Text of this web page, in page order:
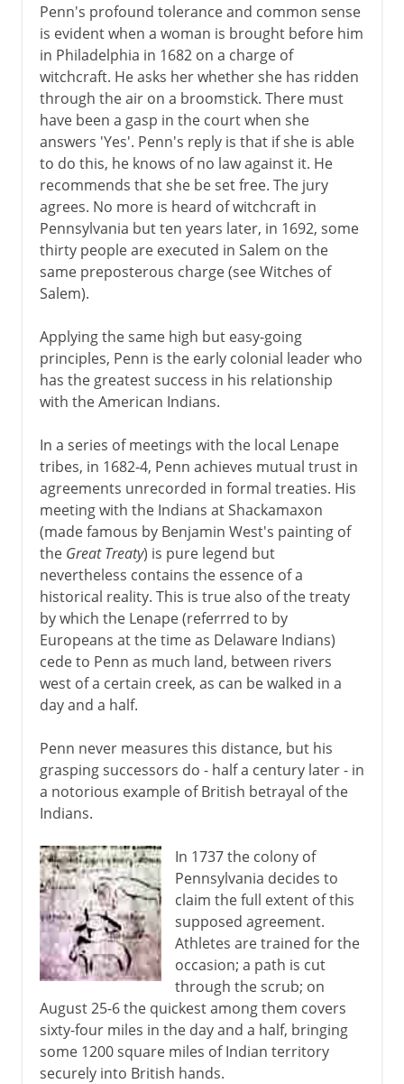
Penn's profound tolerance and common sense
is evident when a woman is brought before him
in Philadelphia in 1682 on a charge of
witchcraft. He asks her whether she has ridden
through the air on a broomstick. There must
have been a gasp in the court when she
answers 'Yes'. Penn's reply is that if she is able
to do this, he knows of no law against it. He
recommends that she be set free. The jury
agrees. No more is heard of witchcraft in
Pennsylvania but ten years later, in 1692, some
thirty people are executed in Salem on the
same preposterous charge (see Witches of
Salem).
Applying the same high but easy-going
principles, Penn is the early colonial leader who
has the greatest success in his relationship
with the American Indians.
In a series of meetings with the local Lenape
tribes, in 1682-4, Penn achieves mutual trust in
agreements unrecorded in formal treaties. His
meeting with the Indians at Shackamaxon
(made famous by Benjamin West's painting of
the Great Treaty) is pure legend but
nevertheless contains the essence of a
historical reality. This is true also of the treaty
by which the Lenape (referrred to by
Europeans at the time as Delaware Indians)
cede to Penn as much land, between rivers
west of a certain creek, as can be walked in a
day and a half.
Penn never measures this distance, but his
grasping successors do - half a century later - in
a notorious example of British betrayal of the
Indians.
In 1737 the colony of
Pennsylvania decides to
claim the full extent of this
supposed agreement.
Athletes are trained for the
occasion; a path is cut
through the scrub; on
August 25-6 the quickest among them covers
sixty-four miles in the day and a half, bringing
some 1200 square miles of Indian territory
securely into British hands.